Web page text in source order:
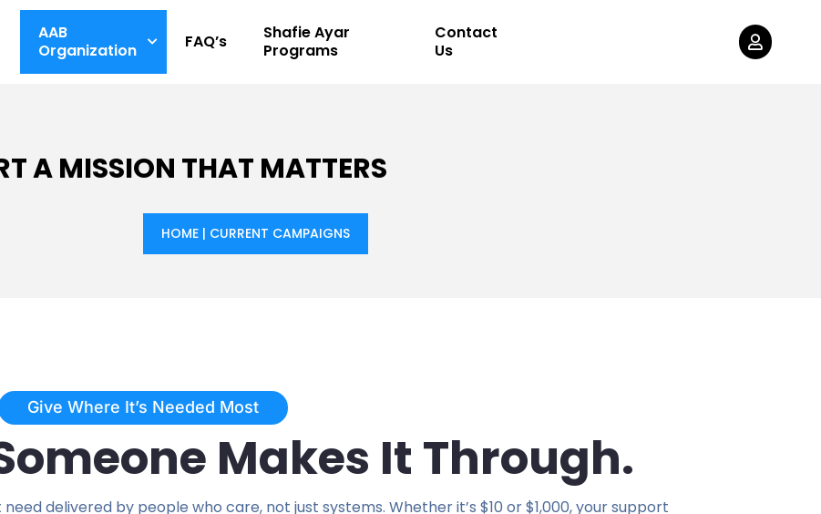
AAB
Organization
FAQ’s
Shafie Ayar
Programs
Contact
Us
A MISSION THAT MATTERS
HOME | CURRENT CAMPAIGNS
Give Where It’s Needed Most
Makes It Through.
delivered by people who care, not just systems. Whether it’s $10 or $1,000, your support